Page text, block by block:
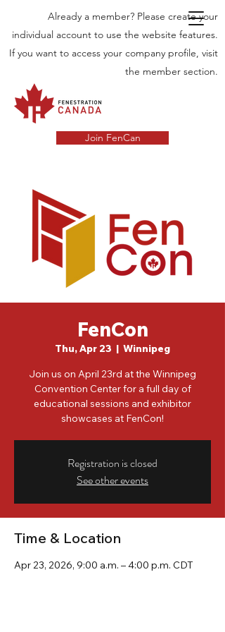
Already a member? Please create your
individual account to use the website features.
If you want to access your company profile, visit
the member section.
Join FenCan
FenCon
Thu, Apr 23
  |
Winnipeg
Join us on April 23rd at the Winnipeg
Convention Center for a full day of
educational sessions and exhibitor
showcases at FenCon!
Registration is closed
See other events
Time & Location
Apr 23, 2026, 9:00 a.m. – 4:00 p.m. CDT